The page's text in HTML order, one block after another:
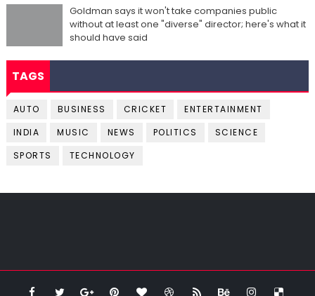
Goldman says it won't take companies public
without at least one "diverse" director; here's what it
should have said
TAGS
AUTO BUSINESS CRICKET
ENTERTAINMENT
INDIA
MUSIC NEWS POLITICS
SCIENCE
SPORTS
TECHNOLOGY